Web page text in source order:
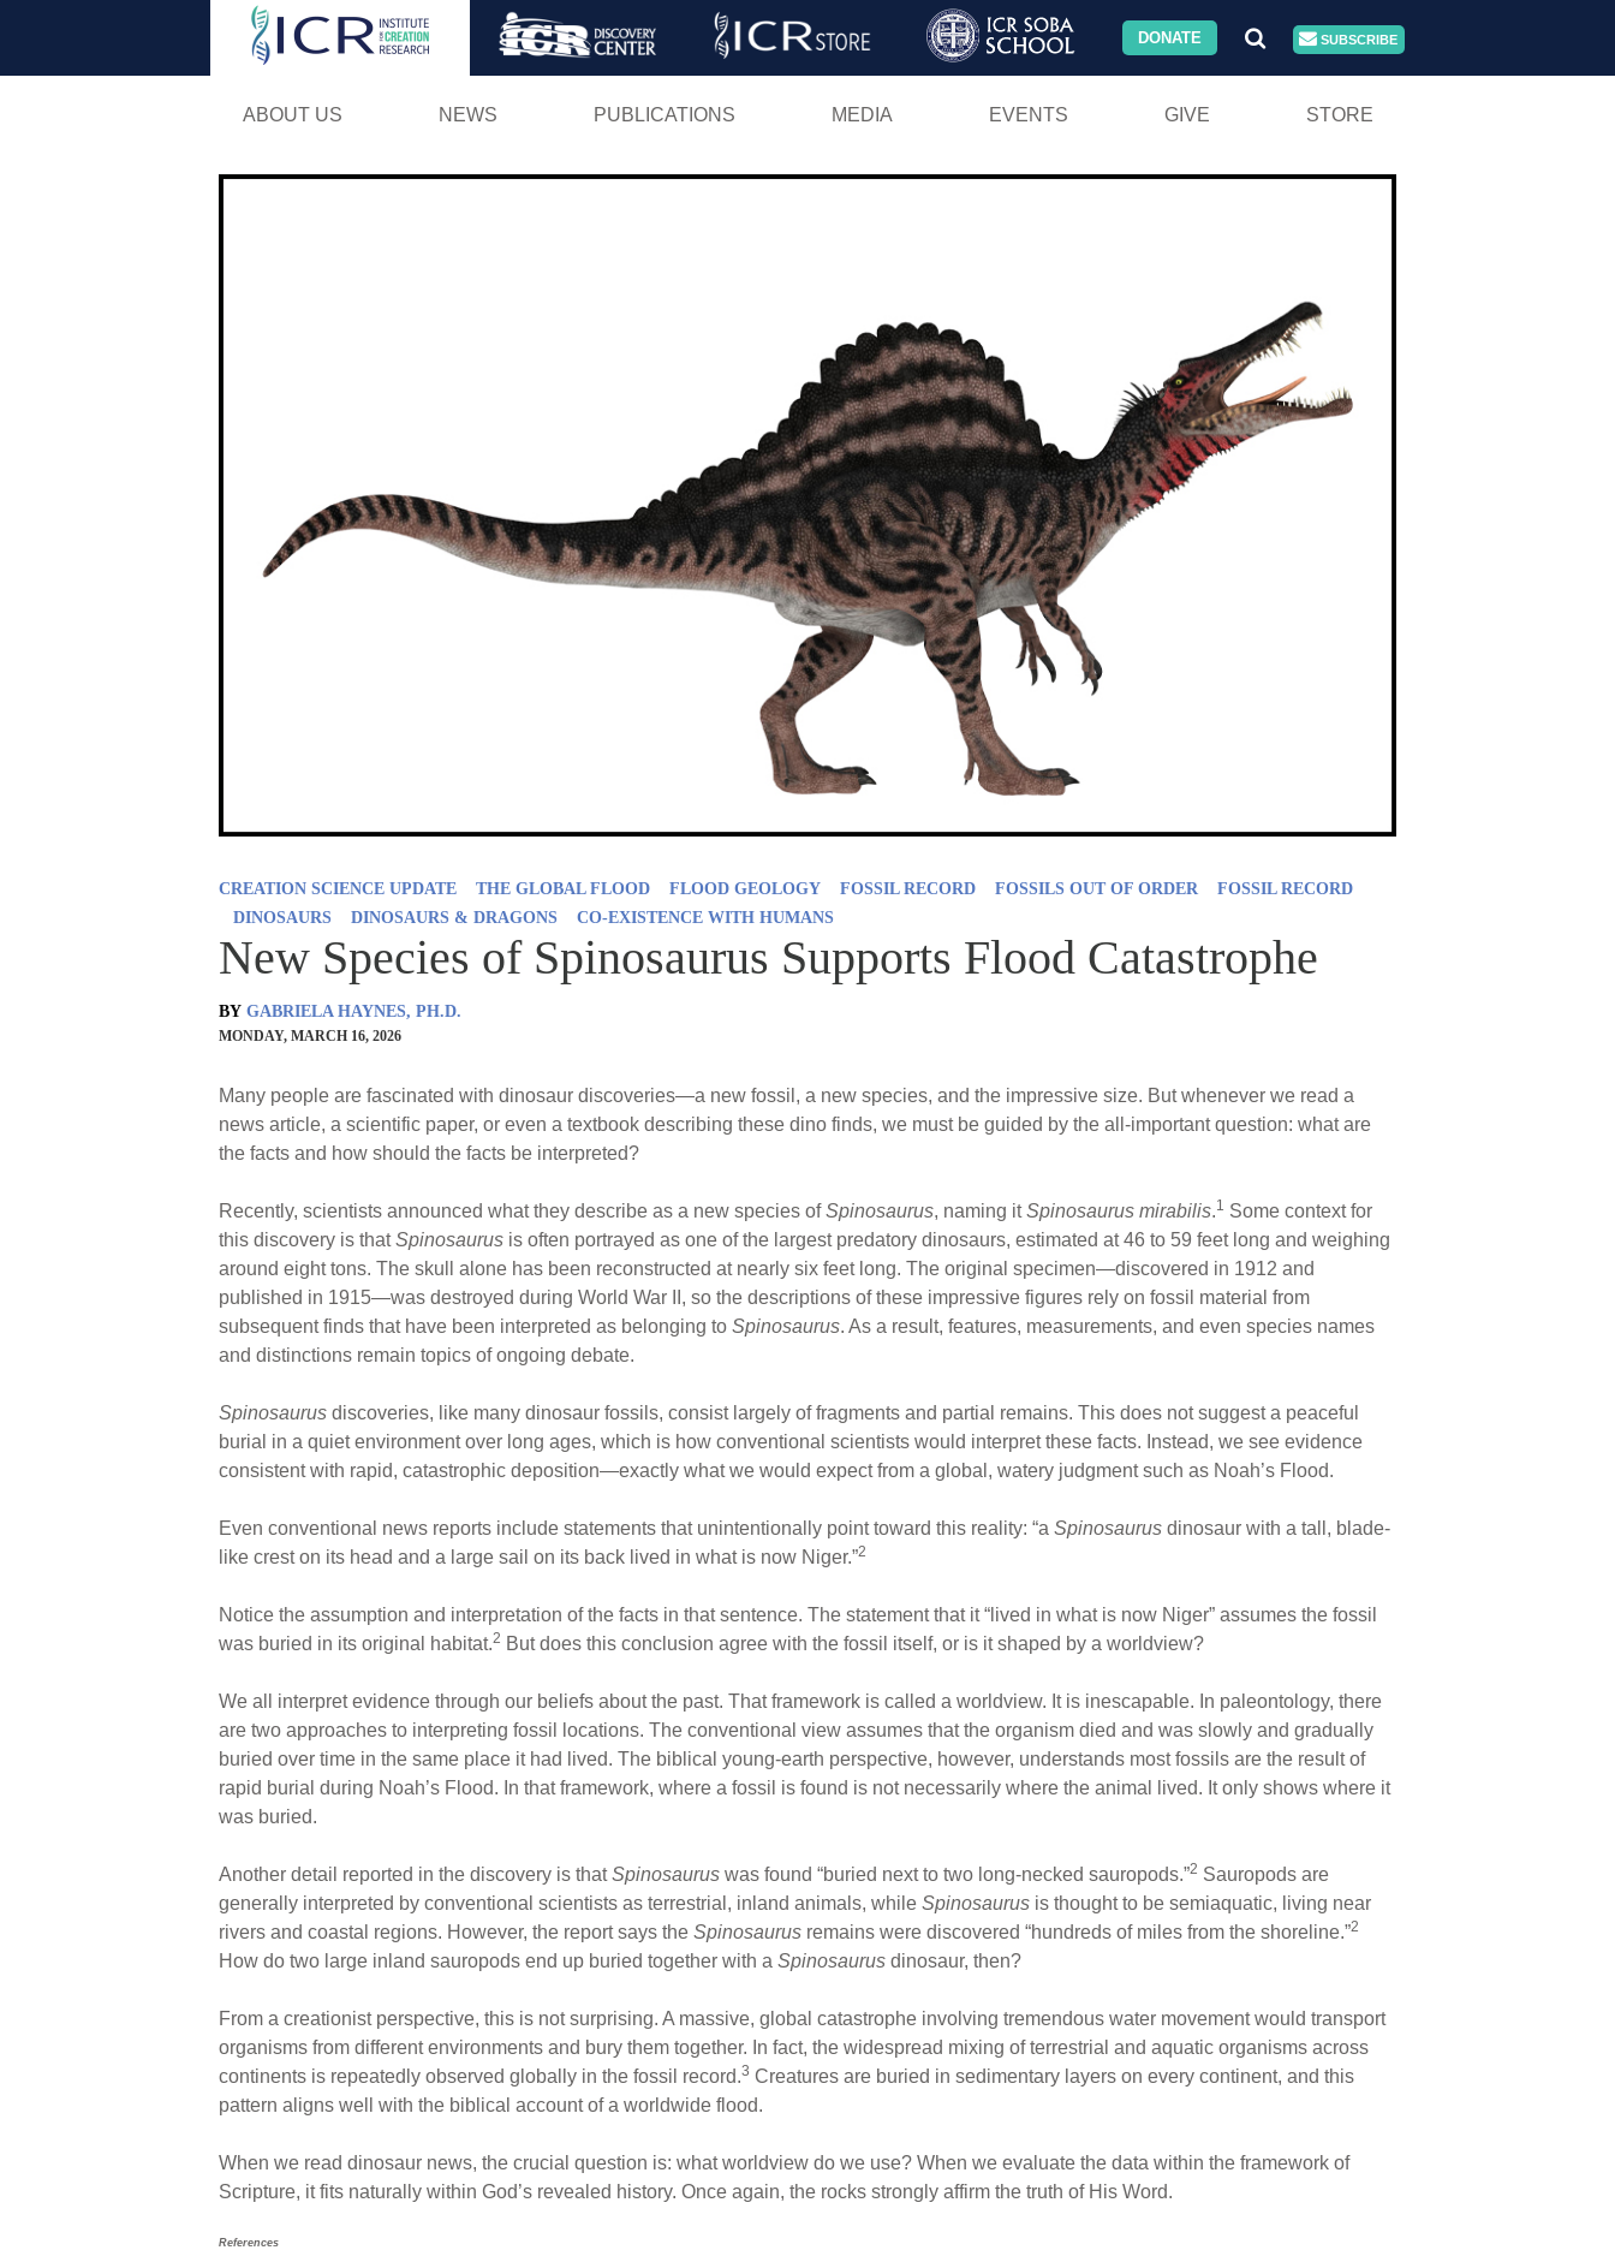
Skip
DONATE SUBSCRIBE
ABOUT US NEWS PUBLICATIONS MEDIA EVENTS GIVE STORE
CREATION SCIENCE UPDATE THE GLOBAL FLOOD FLOOD GEOLOGY FOSSIL RECORD FOSSILS OUT OF ORDER
FOSSIL RECORD
DINOSAURS
DINOSAURS & DRAGONS CO-EXISTENCE WITH HUMANS
New Species of Spinosaurus Supports Flood Catastrophe
BY GABRIELA HAYNES, PH.D.
MONDAY, MARCH 16, 2026
Many people are fascinated with dinosaur discoveries—a new fossil, a new species, and the impressive size. But whenever we read a
news article, a scientific paper, or even a textbook describing these dino finds, we must be guided by the all-important question: what are
the facts and how should the facts be interpreted?
Recently, scientists announced what they describe as a new species ofSpinosaurus, naming itSpinosaurus mirabilis.1 Some context for
this discovery is thatSpinosaurus is often portrayed as one of the largest predatory dinosaurs, estimated at 46 to 59 feet long and weighing
around eight tons. The skull alone has been reconstructed at nearly six feet long. The original specimen—discovered in 1912 and
published in 1915—was destroyed during World War II, so the descriptions of these impressive figures rely on fossil material from
subsequent finds that have been interpreted as belonging to Spinosaurus. As a result, features, measurements, and even species names
and distinctions remain topics of ongoing debate.
Spinosaurus discoveries, like many dinosaur fossils, consist largely of fragments and partial remains. This does not suggest a peaceful
burial in a quiet environment over long ages, which is how conventional scientists would interpret these facts. Instead, we see evidence
consistent with rapid, catastrophic deposition—exactly what we would expect from a global, watery judgment such as Noah’s Flood.
Even conventional news reports include statements that unintentionally point toward this reality: “a Spinosaurus dinosaur with a tall, blade-
like crest on its head and a large sail on its back lived in what is now Niger.”2
Notice the assumption and interpretation of the facts in that sentence. The statement that it “lived in what is now Niger” assumes the fossil
was buried in its original habitat.2 But does this conclusion agree with the fossil itself, or is it shaped by a worldview?
We all interpret evidence through our beliefs about the past. That framework is called a worldview. It is inescapable. In paleontology, there
are two approaches to interpreting fossil locations. The conventional view assumes that the organism died and was slowly and gradually
buried over time in the same place it had lived. The biblical young-earth perspective, however, understands most fossils are the result of
rapid burial during Noah’s Flood. In that framework, where a fossil is found is not necessarily where the animal lived. It only shows where it
was buried.
Another detail reported in the discovery is thatSpinosaurus was found “buried next to two long-necked sauropods.”2 Sauropods are
generally interpreted by conventional scientists as terrestrial, inland animals, while Spinosaurus is thought to be semiaquatic, living near
rivers and coastal regions. However, the report says the Spinosaurus remains were discovered “hundreds of miles from the shoreline.”2
How do two large inland sauropods end up buried together with a Spinosaurus dinosaur, then?
From a creationist perspective, this is not surprising. A massive, global catastrophe involving tremendous water movement would transport
organisms from different environments and bury them together. In fact, the widespread mixing of terrestrial and aquatic organisms across
continents is repeatedly observed globally in the fossil record.3 Creatures are buried in sedimentary layers on every continent, and this
pattern aligns well with the biblical account of a worldwide flood.
When we read dinosaur news, the crucial question is: what worldview do we use? When we evaluate the data within the framework of
Scripture, it fits naturally within God’s revealed history. Once again, the rocks strongly affirm the truth of His Word.
References